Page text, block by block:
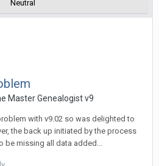
Neutral
Master Genealogist v9
with v9.02 so was delighted to
the back up initiated by the process
be missing all data added...